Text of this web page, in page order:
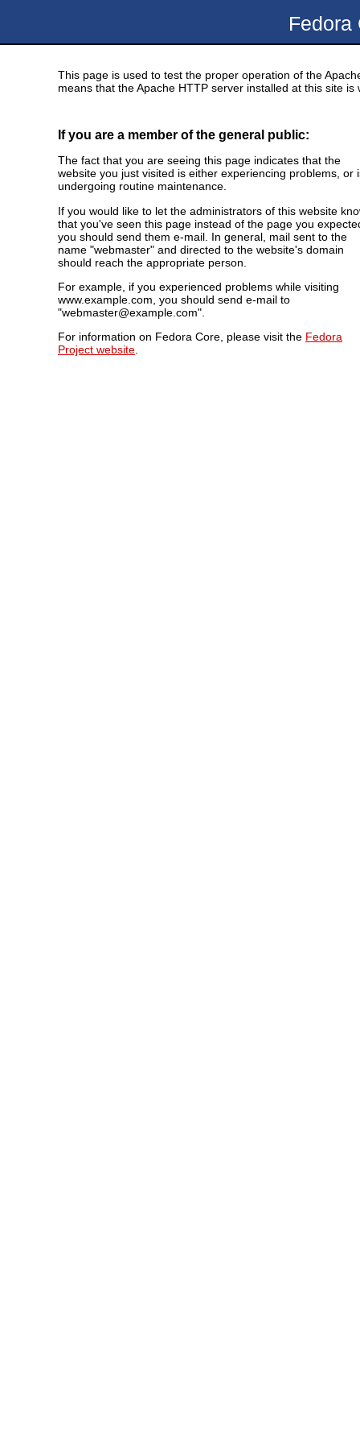
This page is used to test the proper operation of the
means that the Apache HTTP server installed at this site is
If you are a member of the general public:
The fact that you are seeing this page indicates that the
website you just visited is either experiencing problems, or
undergoing routine maintenance.
If you would like to let the administrators of this website
that you've seen this page instead of the page you
you should send them e-mail. In general, mail sent to the
name "webmaster" and directed to the website's domain
should reach the appropriate person.
For example, if you experienced problems while visiting
www.example.com, you should send e-mail to
"webmaster@example.com".
For information on Fedora Core, please visit the Fedora
Project website.